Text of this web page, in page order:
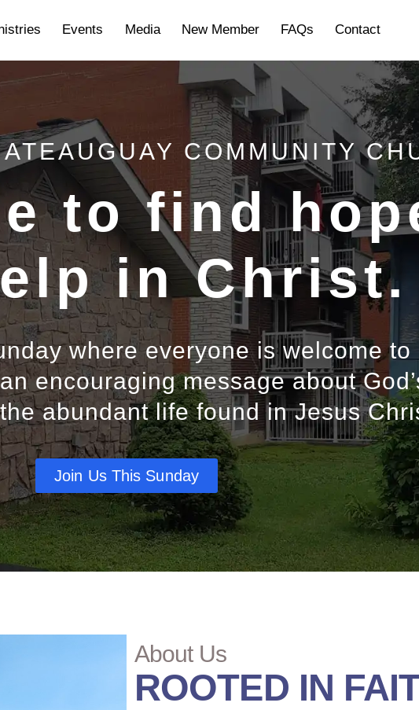
Events Media New Member FAQs Contact
COMMUNITY
to find
in
where everyone is welcome to
encouraging message about
abundant life found in Jesus
Join Us This Sunday
About Us
ROOTED IN